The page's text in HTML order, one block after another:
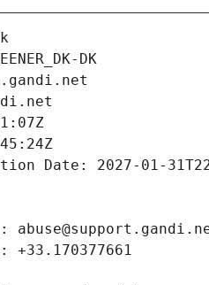
DK
Date: 2027-01-
+33.170377661